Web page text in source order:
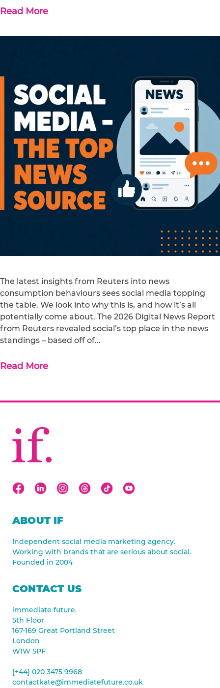
Read More
The latest insights from Reuters into news
consumption behaviours sees social media topping
the table. We look into why this is, and how it’s all
potentially come about. The 2026 Digital News Report
from Reuters revealed social’s top place in the news
standings – based off of…
Read More
ABOUT IF
Independent social media marketing agency.
Working with brands that are serious about social.
Founded in 2004
CONTACT US
immediate future.
5th Floor
167-169 Great Portland Street
London
W1W 5PF
[+44] 020 3475 9968
contactkate@immediatefuture.co.uk